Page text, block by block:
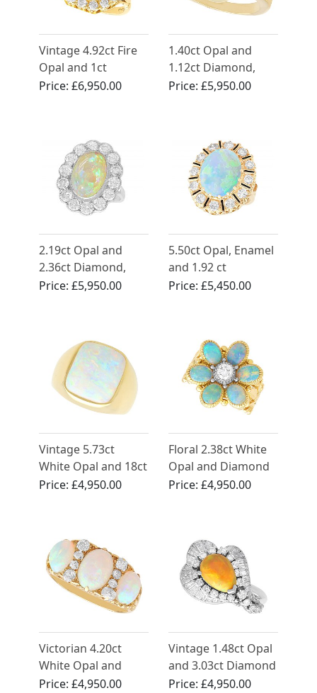
Vintage 4.92ct Fire
Opal and 1ct
Diamond Ring in 18
Price:£6,950.00
1.40ct Opal and
1.12ct Diamond,
18ct Yellow Gold
Price: £5,950.00
2.19ct Opal and
2.36ct Diamond,
Platinum Cluster
Price:£5,950.00
5.50ct Opal, Enamel
and 1.92 ct
Diamond, 14ct
Price: £5,450.00
Vintage 5.73ct
White Opal and 18ct
Yellow Gold Ring
Price:£4,950.00
Floral 2.38ct White
Opal and Diamond
18ct Yellow Gold
Price: £4,950.00
Victorian 4.20ct
White Opal and
Diamond, 18ct
Price:£4,950.00
Vintage 1.48ct Opal
and 3.03ct Diamond
Ring
Price: £4,950.00